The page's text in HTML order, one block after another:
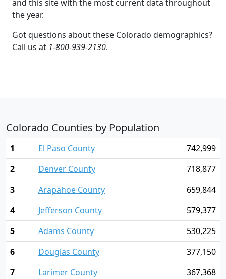
and this site with the most current data throughout
the year.
Got questions about these Colorado demographics?
Call us at 1-800-939-2130.
Colorado Counties by Population
1 El Paso County
742,999
2
Denver County
718,877
3
Arapahoe County
659,844
4
Jefferson County
579,377
5
Adams County
530,225
6
Douglas County
377,150
7
Larimer County
367,368